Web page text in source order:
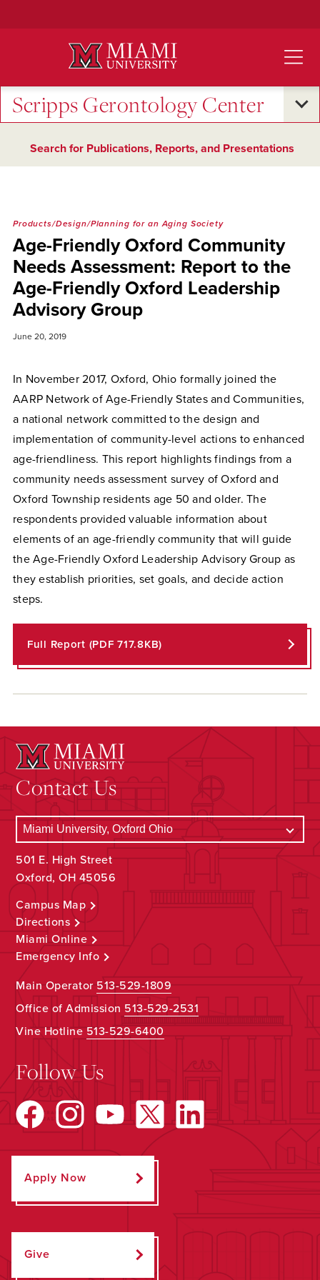
Scripps Gerontology Center
Search for Publications, Reports, and Presentations
Products/Design/Planning for an Aging Society
Age-Friendly Oxford Community
Needs Assessment: Report to the
Age-Friendly Oxford Leadership
Advisory Group
June 20, 2019
In November 2017, Oxford, Ohio formally joined the
AARP Network of Age-Friendly States and Communities,
a national network committed to the design and
implementation of community-level actions to enhanced
age-friendliness. This report highlights findings from a
community needs assessment survey of Oxford and
Oxford Township residents age 50 and older. The
respondents provided valuable information about
elements of an age-friendly community that will guide
the Age-Friendly Oxford Leadership Advisory Group as
they establish priorities, set goals, and decide action
steps.
Full Report (PDF 717.8KB)
Contact Us
501 E. High Street
Oxford, OH 45056
Campus Map
Directions
Miami Online
Emergency Info
Main Operator513-529-1809
Office of Admission 513-529-2531
Vine Hotline513-529-6400
Follow Us
Apply Now
Give